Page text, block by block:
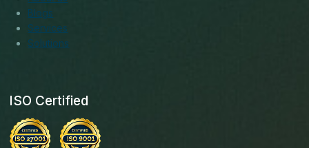
Blogs
Services
Solutions
ISO Certified